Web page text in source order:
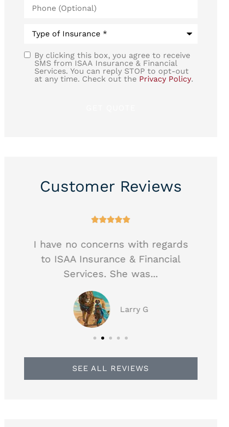
(Optional)
SMS
Consent
By clicking this box, you agree to receive
SMS from ISAA Insurance & Financial
Services. You can reply STOP to opt-out
at any time. Check out the Privacy Policy.
Customer Reviews

I have no concerns with regards
to ISAA Insurance & Financial
Services. She was...
Larry G
SEE ALL REVIEWS